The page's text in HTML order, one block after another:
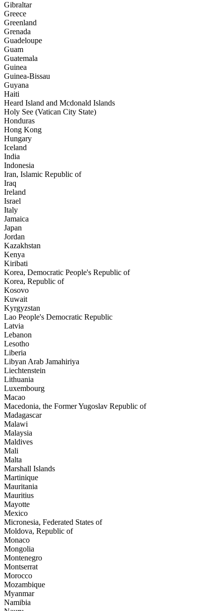
Gibraltar
Greece
Greenland
Grenada
Guadeloupe
Guam
Guatemala
Guinea
Guinea-Bissau
Guyana
Haiti
Heard Island and Mcdonald Islands
Holy See (Vatican City State)
Honduras
Hong Kong
Hungary
Iceland
India
Indonesia
Iran, Islamic Republic of
Iraq
Ireland
Israel
Italy
Jamaica
Japan
Jordan
Kazakhstan
Kenya
Kiribati
Korea, Democratic People's Republic of
Korea, Republic of
Kosovo
Kuwait
Kyrgyzstan
Lao People's Democratic Republic
Latvia
Lebanon
Lesotho
Liberia
Libyan Arab Jamahiriya
Liechtenstein
Lithuania
Luxembourg
Macao
Macedonia, the Former Yugoslav Republic of
Madagascar
Malawi
Malaysia
Maldives
Mali
Malta
Marshall Islands
Martinique
Mauritania
Mauritius
Mayotte
Mexico
Micronesia, Federated States of
Moldova, Republic of
Monaco
Mongolia
Montenegro
Montserrat
Morocco
Mozambique
Myanmar
Namibia